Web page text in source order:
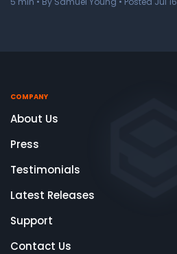
COMPANY
About Us
Press
Testimonials
Latest Releases
Support
Contact Us